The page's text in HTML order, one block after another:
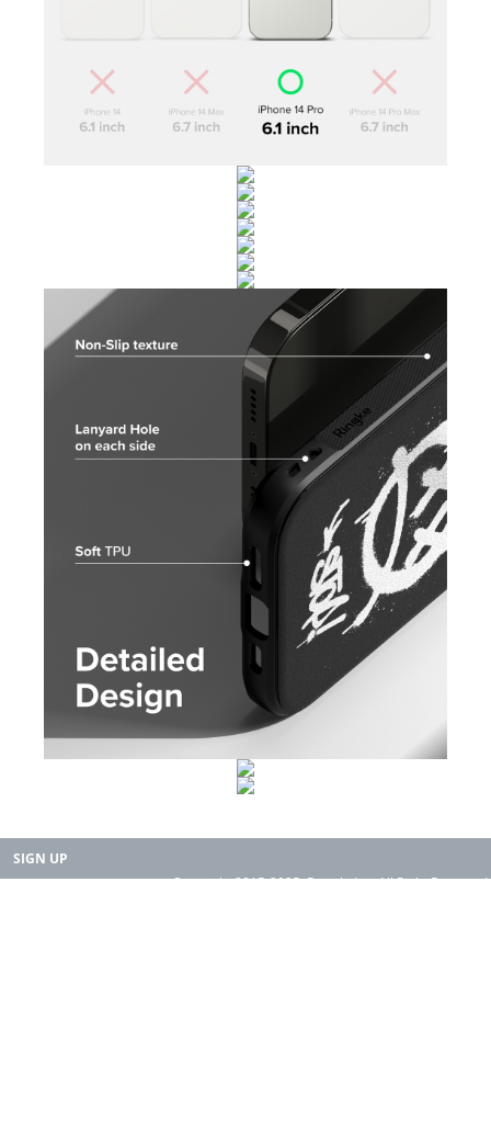
SIGN UP
Copyright 2015-2025. Rearth, Inc. All Right Reserved.